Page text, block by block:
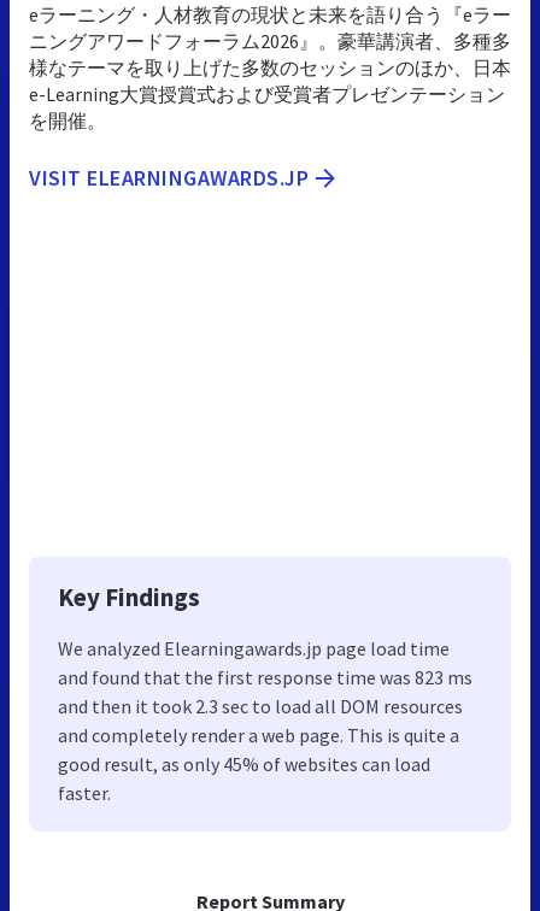
Report Summary
eラーニング・人材教育の現状と未来を語り合う『eラー
ニングアワードフォーラム2026』。豪華講演者、多種多
様なテーマを取り上げた多数のセッションのほか、日本
e-Learning大賞授賞式および受賞者プレゼンテーション
を開催。
VISIT ELEARNINGAWARDS.JP
Key Findings
We analyzed Elearningawards.jp page load time
and found that the first response time was 823 ms
and then it took 2.3 sec to load all DOM resources
and completely render a web page. This is quite a
good result, as only 45% of websites can load
faster.